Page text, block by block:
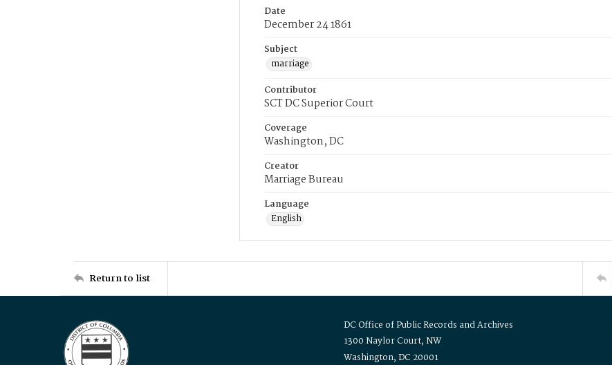
Date
December 24 1861
Subject
marriage
Contributor
SCT DC Superior Court
Coverage
Washington, DC
Creator
Marriage Bureau
Language
English
Return to list
DC Office of Public Records and Archives
1300 Naylor Court, NW
Washington, DC 20001